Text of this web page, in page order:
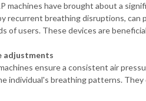
machines have brought about a
recurrent breathing disruptions,
of users. These devices are
adjustments
ensure a consistent air
individual's breathing patterns.